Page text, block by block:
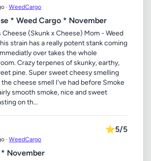
· WeedCargo
* Weed Cargo * November
Cheese (Skunk x Cheese) Mom - Weed
strain has a really potent stank coming
over takes the whole
Crazy terpenes of skunky, earthy,
pine. Super sweet cheesy smelling
cheese smell I've had before Smoke
smooth smoke, nice and sweet
on th...
· WeedCargo
⭐5/5
November